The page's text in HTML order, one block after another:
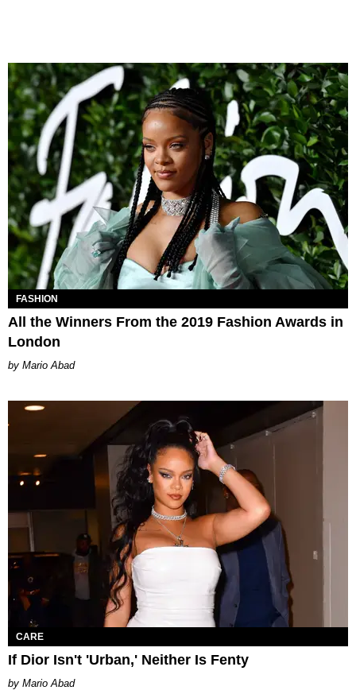
FASHION
All the Winners From the 2019 Fashion Awards in
London
Mario Abad
CARE
If Dior Isn't 'Urban,' Neither Is Fenty
Mario Abad